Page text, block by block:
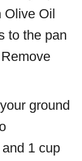
Olive Oil
to the pan
ground
1 cup